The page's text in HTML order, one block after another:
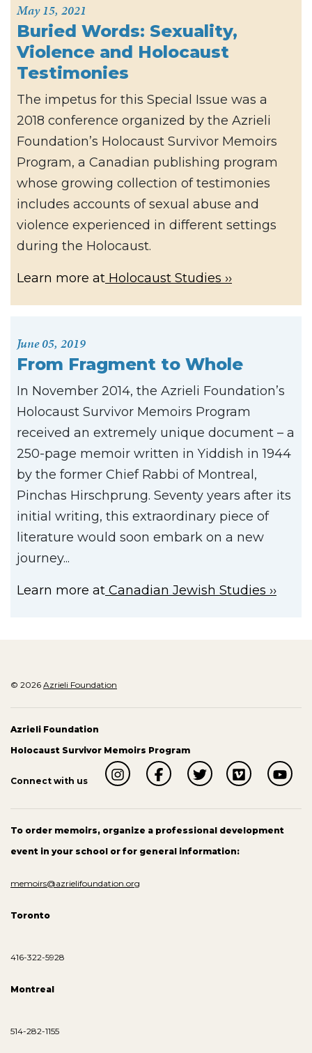
May 15, 2021
Buried Words: Sexuality,
Violence and Holocaust
Testimonies
The impetus for this Special Issue was a
2018 conference organized by the Azrieli
Foundation’s Holocaust Survivor Memoirs
Program, a Canadian publishing program
whose growing collection of testimonies
includes accounts of sexual abuse and
violence experienced in different settings
during the Holocaust.
Learn more at Holocaust Studies
June 05, 2019
From Fragment to Whole
In November 2014, the Azrieli Foundation’s
Holocaust Survivor Memoirs Program
received an extremely unique document – a
250-page memoir written in Yiddish in 1944
by the former Chief Rabbi of Montreal,
Pinchas Hirschprung. Seventy years after its
initial writing, this extraordinary piece of
literature would soon embark on a new
journey...
Learn more at Canadian Jewish Studies
© 2026 Azrieli Foundation
Azrieli Foundation
Holocaust Survivor Memoirs Program
Connect with us
To order memoirs, organize a professional development
event in your school or for general information:
memoirs@azrielifoundation.org
Toronto
416-322-5928
Montreal
514-282-1155